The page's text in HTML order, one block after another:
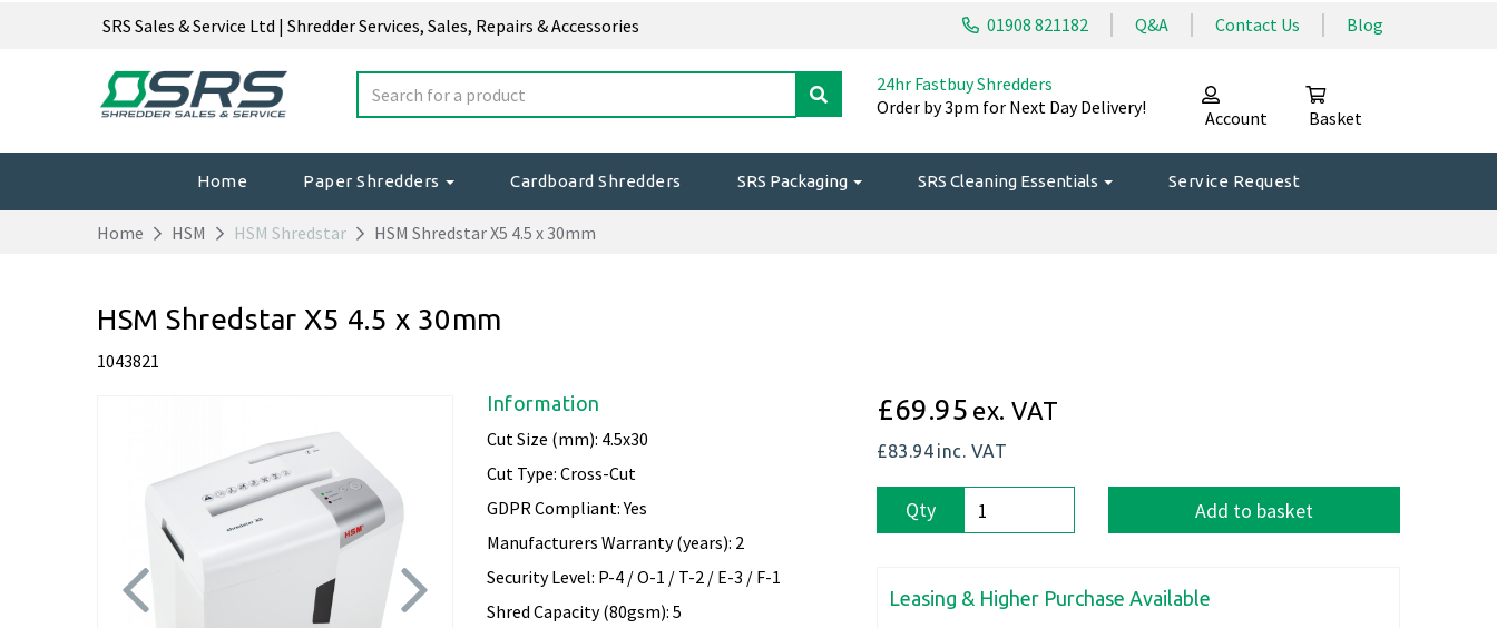
SRS Sales & Service Ltd | Shredder Services, Sales, Repairs & Accessories 01908 821182 Q&A Contact Us Blog
24hr Fastbuy Shredders
Order by 3pm for Next Day Delivery!
Account Basket
Home Paper Shredders Cardboard Shredders SRS Packaging SRS Cleaning Essentials Service Request
Home HSM HSM Shredstar HSM Shredstar X5 4.5 x 30mm
HSM Shredstar X5 4.5 x 30mm
1043821
Previous
Information
Cut Size (mm): 4.5x30
Cut Type: Cross-Cut
GDPR Compliant: Yes
Manufacturers Warranty (years): 2
Security Level: P-4 / O-1 / T-2 / E-3 / F-1
Shred Capacity (80gsm): 5
£69.95 ex. VAT
£83.94 inc. VAT
Qty Add to basket
Leasing & Higher Purchase Available